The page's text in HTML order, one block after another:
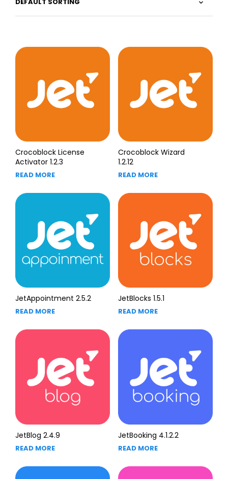
Crocoblock License
Activator 1.2.3
READ MORE
Crocoblock Wizard
1.2.12
READ MORE
JetAppointment 2.5.2
READ MORE
JetBlocks 1.5.1
READ MORE
JetBlog 2.4.9
READ MORE
JetBooking 4.1.2.2
READ MORE